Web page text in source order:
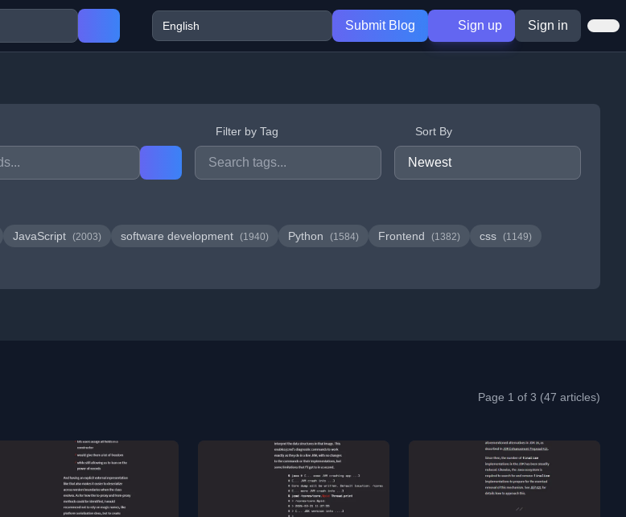
Submit Blog Sign up Sign in
Filter by Tag Sort By
JavaScript (2003) software development (1940) Python (1584) Frontend (1382) css (1149)
Page 1 of 3 (47 articles)